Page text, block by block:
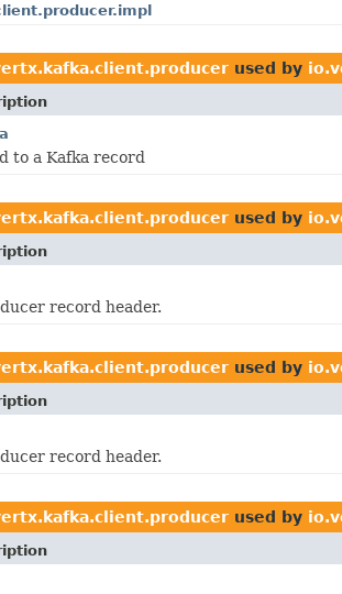
used by
to a Kafka record
used by
record header.
used by
record header.
used by